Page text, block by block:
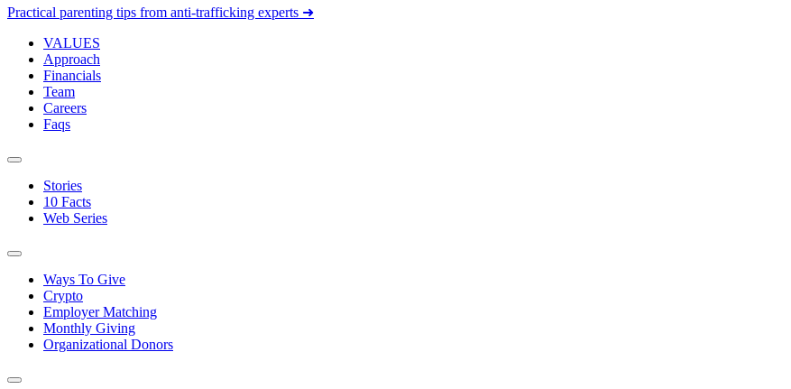
Practical parenting tips from anti-trafficking experts ➜
VALUES
Approach
Financials
Team
Careers
Faqs
Stories
10 Facts
Web Series
Ways To Give
Crypto
Employer Matching
Monthly Giving
Organizational Donors